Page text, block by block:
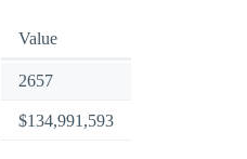
Value
2657
$134,991,593